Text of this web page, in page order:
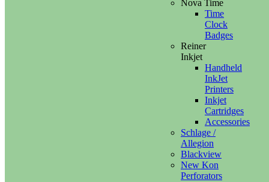
Nova Time
Time
Clock
Badges
Reiner
Inkjet
Handheld
InkJet
Printers
Inkjet
Cartridges
Accessories
Schlage /
Allegion
Blackview
New Kon
Perforators